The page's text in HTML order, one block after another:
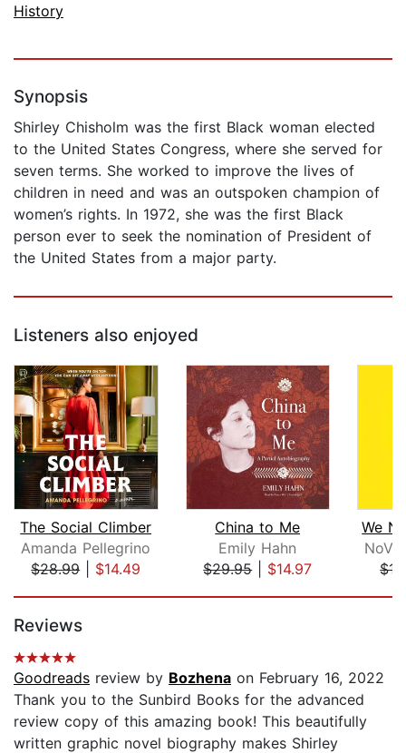
History
Synopsis
Shirley Chisholm was the first Black woman elected
to the United States Congress, where she served for
seven terms. She worked to improve the lives of
children in need and was an outspoken champion of
women’s rights. In 1972, she was the first Black
person ever to seek the nomination of President of
the United States from a major party.
Listeners also enjoyed
The Social Climber
Amanda Pellegrino
$28.99| $14.49
China to Me
Emily Hahn
$29.95| $14.97
Reviews
Goodreads review by Bozhena on February 16, 2022
Thank you to the Sunbird Books for the advanced
review copy of this amazing book! This beautifully
written graphic novel biography makes Shirley